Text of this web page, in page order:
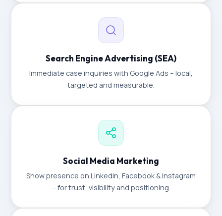
Search Engine Advertising (SEA)
Immediate case inquiries with Google Ads – local,
targeted and measurable.
Social Media Marketing
Show presence on LinkedIn, Facebook & Instagram
– for trust, visibility and positioning.